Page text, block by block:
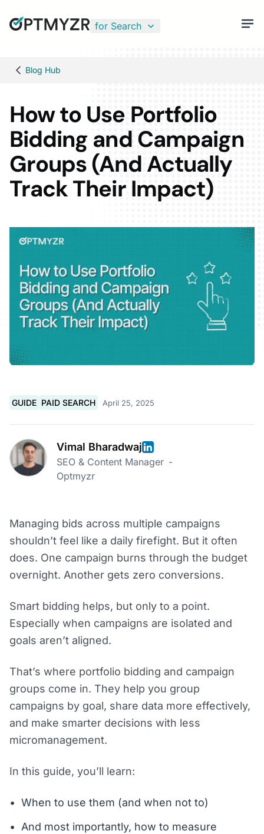
for Search
Blog Hub
How to Use Portfolio
Bidding and Campaign
Groups (And Actually
Track Their Impact)
GUIDE PAID SEARCH April 25, 2025
Vimal Bharadwaj
SEO & Content Manager -
Optmyzr
Managing bids across multiple campaigns
shouldn’t feel like a daily firefight. But it often
does. One campaign burns through the budget
overnight. Another gets zero conversions.
Smart bidding helps, but only to a point.
Especially when campaigns are isolated and
goals aren’t aligned.
That’s where portfolio bidding and campaign
groups come in. They help you group
campaigns by goal, share data more effectively,
and make smarter decisions with less
micromanagement.
In this guide, you’ll learn:
When to use them (and when not to)
And most importantly, how to measure